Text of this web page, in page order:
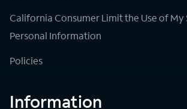
California Consumer Limit the Use of My
Personal Information
Policies
Information